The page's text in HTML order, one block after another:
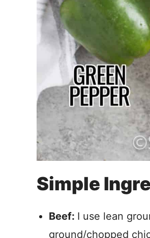
Simple
Beef: I use lean
ground/chopped